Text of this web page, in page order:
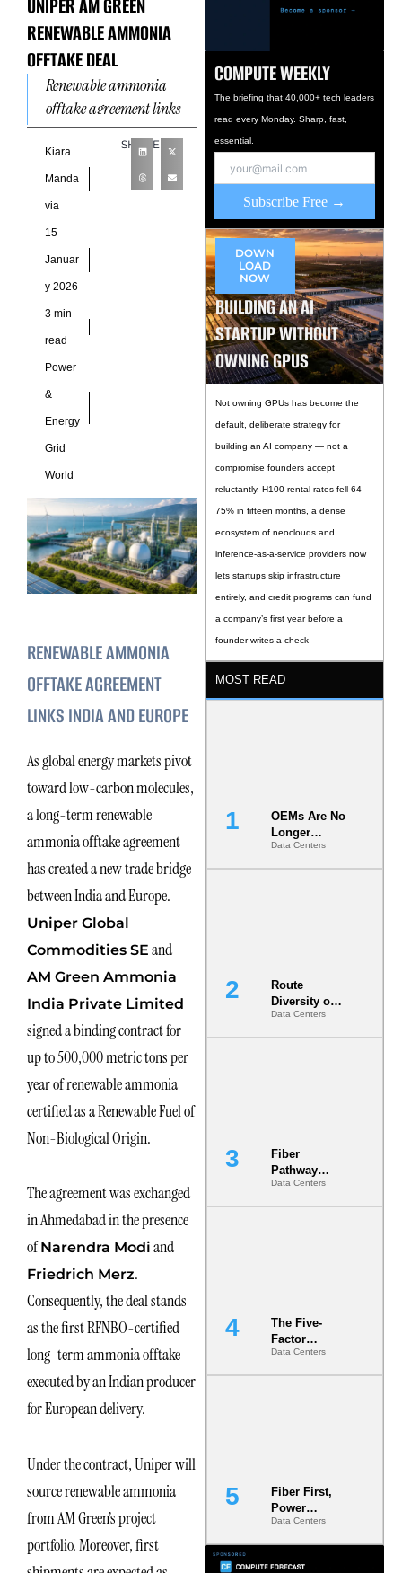
RENEWABLE AMMONIA
OFFTAKE DEAL
Renewable ammonia
offtake agreement links
India and Europe As
global energy markets
pivot toward low-carbon
molecules, a long-term
renewable ammonia
Kiara
Manda
via
15
Januar
y 2026
3 min
read
Power
&
Energy
Grid
World
SHARE
RENEWABLE AMMONIA
OFFTAKE AGREEMENT
LINKS INDIA AND EUROPE
As global energy markets pivot
toward low-carbon molecules,
a long-term renewable
ammonia offtake agreement
has created a new trade bridge
between India and Europe.
Uniper Global
Commodities SE and
AM Green Ammonia
India Private Limited
signed a binding contract for
up to 500,000 metric tons per
year of renewable ammonia
certified as a Renewable Fuel of
Non-Biological Origin.
The agreement was exchanged
in Ahmedabad in the presence
ofNarendra Modi and
Friedrich Merz.
Consequently, the deal stands
as the first RFNBO-certified
long-term ammonia offtake
executed by an Indian producer
for European delivery.
Under the contract, Uniper will
source renewable ammonia
from AM Green’s project
portfolio. Moreover, first
COMPUTE WEEKLY
The briefing that 40,000+ tech leaders
read every Monday. Sharp, fast,
essential.
Subscribe Free →
DOWN
LOAD
NOW
BUILDING AN AI
STARTUP WITHOUT
OWNING GPUS
Not owning GPUs has become the
default, deliberate strategy for
building an AI company — not a
compromise founders accept
reluctantly. H100 rental rates fell 64-
75% in fifteen months, a dense
ecosystem of neoclouds and
inference-as-a-service providers now
lets startups skip infrastructure
entirely, and credit programs can fund
a company’s first year before a
founder writes a check
MOST READ
OEMs Are No
Longer
Vendors.
They Are Co-
Data Centers
Route
Diversity on
Paper vs.
Route
Data Centers
Fiber
Pathway
Redundancy
Is India’s
Data Centers
The Five-
Factor
Underwriting
Model Is
Data Centers
Fiber First,
Power
Second: Why
Latency
Data Centers